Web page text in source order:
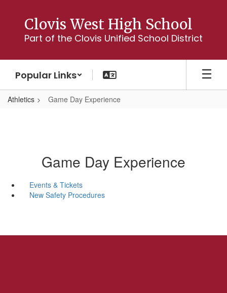
content
Clovis West High School
Part of the Clovis Unified School District
Popular Links
Athletics Game Day Experience
Game Day Experience
Events & Tickets
New Safety Procedures